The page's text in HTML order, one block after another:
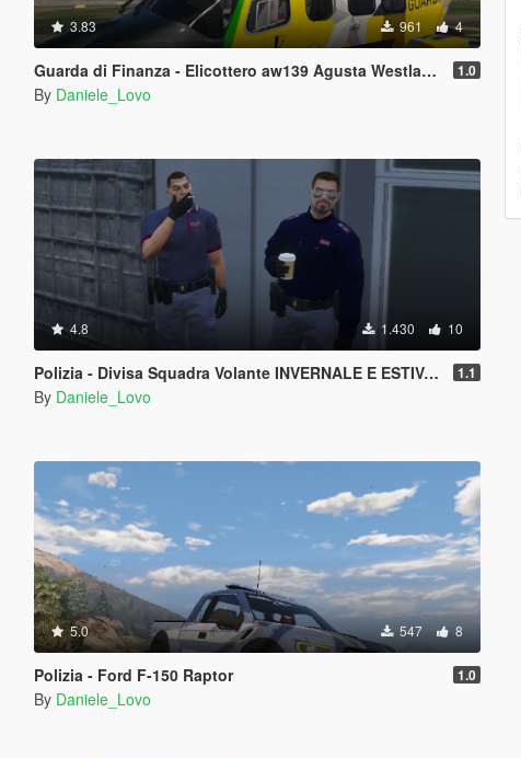
3.83 961 4
Guarda di Finanza - Elicottero aw139 Agusta Westlands Helicopter 1.0
By Daniele_Lovo
4.8 1.430 10
Polizia - Divisa Squadra Volante INVERNALE E ESTIVA (Cappello & Basco) 1.1
By Daniele_Lovo
5.0 547 8
Polizia - Ford F-150 Raptor 1.0
By Daniele_Lovo